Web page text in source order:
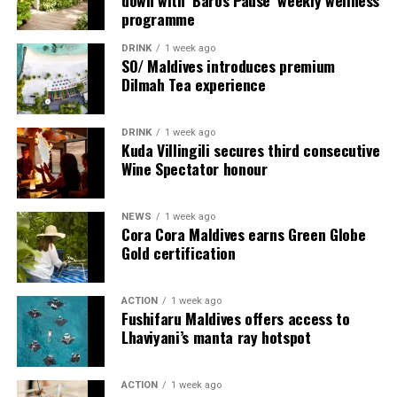
For milestone celebrations, extended family holidays, or
intimate group escapes, the Boduge Residence offers
Alila Kothaifaru Maldives’ most exclusive
accommodation.
Spanning 395 square metres (4,251 sq ft), the residence
features 235 square metres (2,530 sq ft) of elegant
indoor living space with two beautifully appointed
bedrooms—a king-bedded master suite, a twin bedroom
and a dedicated service room with twin bedding,
expansive living and dining areas, a kitchenette, maid’s
room, premium amenities, and dedicated villa host
service.
as a Maldivian resort that does family travel with both
style and substance, creating holidays that feel
adventurous, easy and deeply shared.
programme
DRINK 1 week ago
SO/ Maldives introduces premium
Dilmah Tea experience
DRINK 1 week ago
Kuda Villingili secures third consecutive
Wine Spectator honour
NEWS 1 week ago
Cora Cora Maldives earns Green Globe
Gold certification
ACTION 1 week ago
Fushifaru Maldives offers access to
Lhaviyani’s manta ray hotspot
ACTION 1 week ago